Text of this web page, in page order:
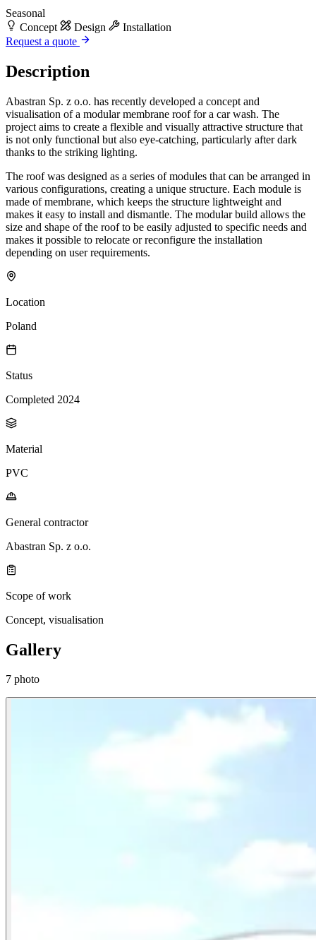
Seasonal
Concept
Design
Installation
Request a quote
Description
Abastran Sp. z o.o. has recently developed a concept and
visualisation of a modular membrane roof for a car wash. The
project aims to create a flexible and visually attractive structure that
is not only functional but also eye-catching, particularly after dark
thanks to the striking lighting.
The roof was designed as a series of modules that can be arranged in
various configurations, creating a unique structure. Each module is
made of membrane, which keeps the structure lightweight and
makes it easy to install and dismantle. The modular build allows the
size and shape of the roof to be easily adjusted to specific needs and
makes it possible to relocate or reconfigure the installation
depending on user requirements.
Location
Poland
Status
Completed 2024
Material
PVC
General contractor
Abastran Sp. z o.o.
Scope of work
Concept, visualisation
Gallery
7 photo